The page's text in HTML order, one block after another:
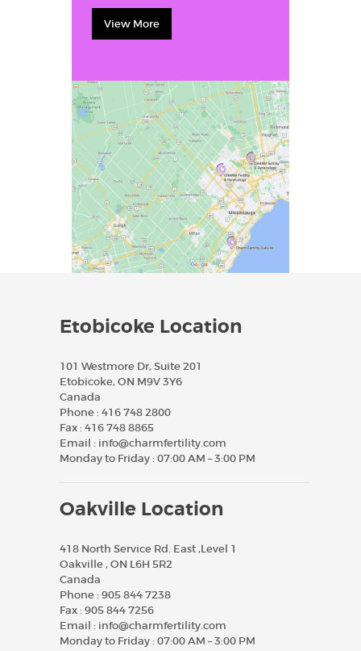
View More
Etobicoke Location
101 Westmore Dr, Suite 201
Etobicoke, ON M9V 3Y6
Canada
Phone : 416 748 2800
Fax : 416 748 8865
Email : info@charmfertility.com
Monday to Friday : 07:00 AM – 3:00 PM
Oakville Location
418 North Service Rd. East ,Level 1
Oakville , ON L6H 5R2
Canada
Phone : 905 844 7238
Fax : 905 844 7256
Email : info@charmfertility.com
Monday to Friday : 07:00 AM – 3:00 PM